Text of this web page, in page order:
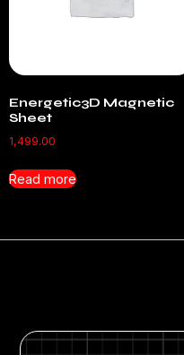
Energetic3D Magnetic
Sheet
1,499.00
Read more